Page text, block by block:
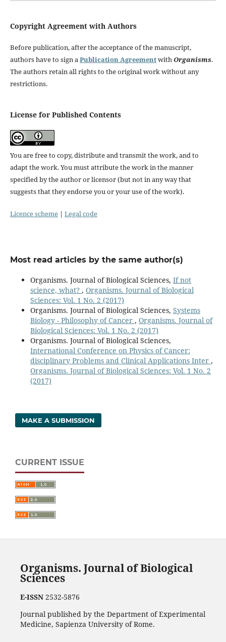
Copyright Agreement with Authors
Before publication, after the acceptance of the manuscript,
authors have to sign aPublication AgreementwithOrganisms.
The authors retain all rights to the original work without any
restrictions.
License for Published Contents
You are free to copy, distribute and transmit the work, and to
adapt the work. You must attribute the work in the manner
specified by the author or licensor (but not in any way that
suggests that they endorse you or your use of the work).
Licence scheme| Legal code
Most read articles by the same author(s)
Organisms. Journal of Biological Sciences, If not
science, what? , Organisms. Journal of Biological
Sciences: Vol. 1 No. 2 (2017)
Organisms. Journal of Biological Sciences, Systems
Biology - Philosophy of Cancer , Organisms. Journal of
Biological Sciences: Vol. 1 No. 2 (2017)
Organisms. Journal of Biological Sciences,
International Conference on Physics of Cancer:
disciplinary Problems and Clinical Applications Inter ,
Organisms. Journal of Biological Sciences: Vol. 1 No. 2
(2017)
MAKE A SUBMISSION
CURRENT ISSUE
Organisms. Journal of Biological
Sciences
E-ISSN2532-5876
Journal published by the Department of Experimental
Medicine, Sapienza University of Rome.